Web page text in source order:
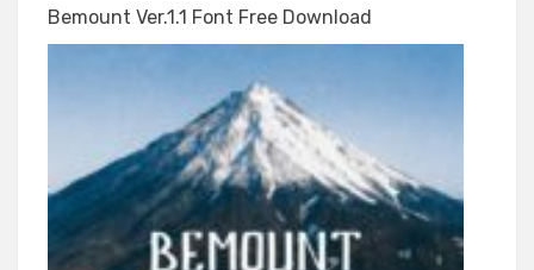
Bemount Ver.1.1 Font Free Download